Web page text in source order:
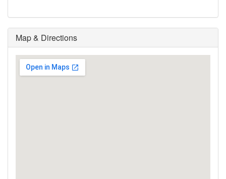
Map & Directions